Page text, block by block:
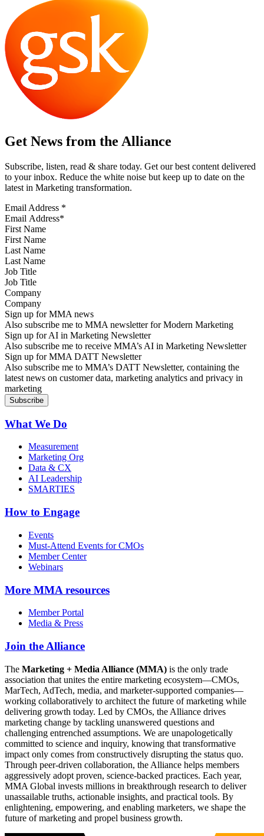
Get News from the Alliance
Subscribe, listen, read & share today. Get our best content delivered
to your inbox. Reduce the white noise but keep up to date on the
latest in Marketing transformation.
Email Address *
First Name
Last Name
Job Title
Company
Sign up for MMA news
Also subscribe me to MMA newsletter for Modern Marketing
Sign up for AI in Marketing Newsletter
Also subscribe me to receive MMA’s AI in Marketing Newsletter
Sign up for MMA DATT Newsletter
Also subscribe me to MMA’s DATT Newsletter, containing the
latest news on customer data, marketing analytics and privacy in
marketing
What We Do
Measurement
Marketing Org
Data & CX
AI Leadership
SMARTIES
How to Engage
Events
Must-Attend Events for CMOs
Member Center
Webinars
More MMA resources
Member Portal
Media & Press
Join the Alliance
The Marketing + Media Alliance (MMA) is the only trade
association that unites the entire marketing ecosystem—CMOs,
MarTech, AdTech, media, and marketer-supported companies—
working collaboratively to architect the future of marketing while
delivering growth today. Led by CMOs, the Alliance drives
marketing change by tackling unanswered questions and
challenging entrenched assumptions. We are unapologetically
committed to science and inquiry, knowing that transformative
impact only comes from constructively disrupting the status quo.
Through peer-driven collaboration, the Alliance helps members
aggressively adopt proven, science-backed practices. Each year,
MMA Global invests millions in breakthrough research to deliver
unassailable truths, actionable insights, and practical tools. By
enlightening, empowering, and enabling marketers, we shape the
future of marketing and propel business growth.